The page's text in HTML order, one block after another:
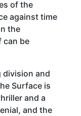
of the
against time
the
can be
division and
Surface is
and a
and the